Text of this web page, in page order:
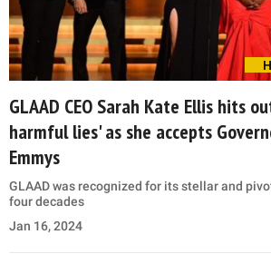
GLAAD CEO Sarah Kate Ellis hits
harmful lies' as she accepts
Emmys
GLAAD was recognized for its stellar and
four decades
Jan 16, 2024